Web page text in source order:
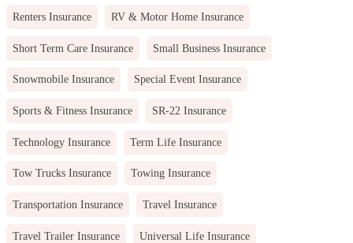
Renters Insurance RV & Motor Home Insurance
Short Term Care Insurance Small Business Insurance
Snowmobile Insurance Special Event Insurance
Sports & Fitness Insurance SR-22 Insurance
Technology Insurance Term Life Insurance
Tow Trucks Insurance Towing Insurance
Transportation Insurance Travel Insurance
Travel Trailer Insurance Universal Life Insurance